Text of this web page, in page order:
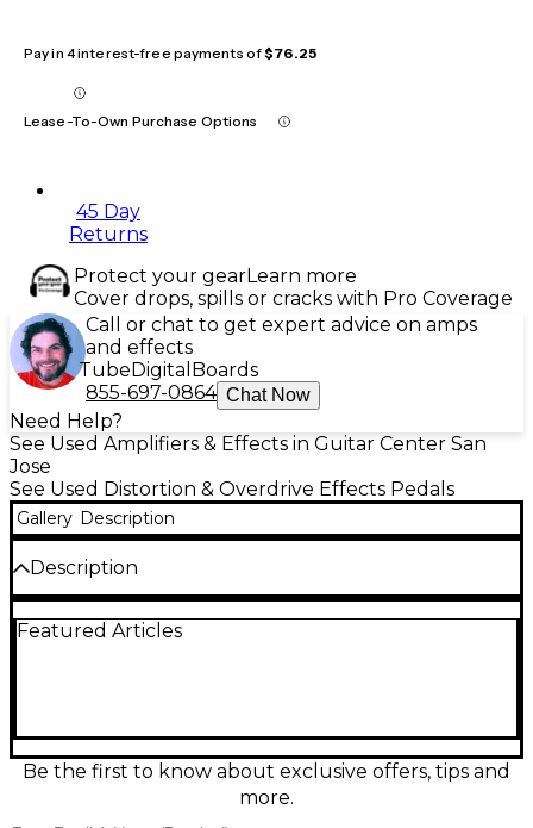
Pay in 4 interest-free payments of$76.25
Lease-To-Own Purchase Options
45 Day
Returns
Protect your gearLearn more
Cover drops, spills or cracks with Pro Coverage
Call or chat to get expert advice on amps
and effects
TubeDigital Boards
855-697-0864 Chat Now
Need Help?
See Used Amplifiers & Effects in Guitar Center San
Jose
See Used Distortion & Overdrive Effects Pedals
Gallery Description
Description
delivering authentic amp-like overdrive from edge-
12V DC (standard center-negative) and offers
premium buffered bypass for consistent tone and
signal integrity on any pedalboard.
Featured Articles
Be the first to know about exclusive offers, tips and
more.